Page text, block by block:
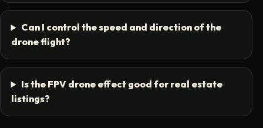
Can I control the speed and direction of the
drone flight?
Is the FPV drone effect good for real estate
listings?